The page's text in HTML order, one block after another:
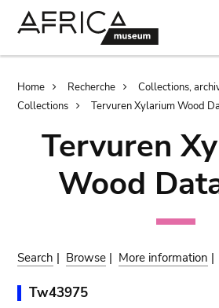
Breadcrumb
Home Recherche
Collections,
Collections
Tervuren Xylarium Wood
Tervuren
Wood
Search | Browse | More information |
Tw43975